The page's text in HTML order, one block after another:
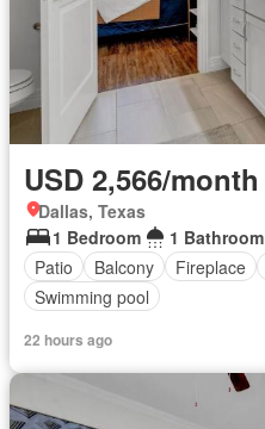
USD 2,566/month
Dallas, Texas
1 Bedroom
1 Bathroom
Patio
Balcony Fireplace
Swimming pool
22 hours ago